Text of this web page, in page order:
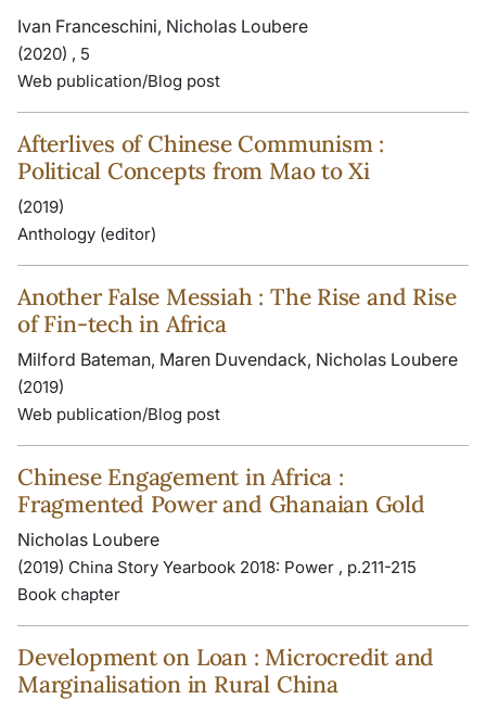
Ivan Franceschini, Nicholas Loubere
(2020) , 5
Web publication/Blog post
Afterlives of Chinese Communism :
Political Concepts from Mao to Xi
(2019)
Anthology (editor)
Another False Messiah : The Rise and Rise
of Fin-tech in Africa
Milford Bateman, Maren Duvendack, Nicholas Loubere
(2019)
Web publication/Blog post
Chinese Engagement in Africa :
Fragmented Power and Ghanaian Gold
Nicholas Loubere
(2019) China Story Yearbook 2018: Power , p.211-215
Book chapter
Development on Loan : Microcredit and
Marginalisation in Rural China